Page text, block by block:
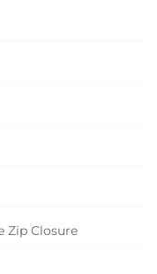
Zip Closure